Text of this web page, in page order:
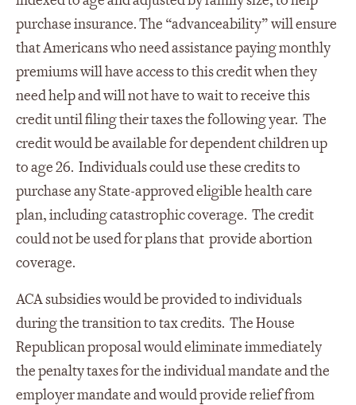
purchase insurance. The “advanceability” will ensure
that Americans who need assistance paying monthly
premiums will have access to this credit when they
need help and will not have to wait to receive this
credit until filing their taxes the following year. The
credit would be available for dependent children up
to age 26. Individuals could use these credits to
purchase any State-approved eligible health care
plan, including catastrophic coverage. The credit
could not be used for plans that provide abortion
coverage.
ACA subsidies would be provided to individuals
during the transition to tax credits. The House
Republican proposal would eliminate immediately
the penalty taxes for the individual mandate and the
employer mandate and would provide relief from